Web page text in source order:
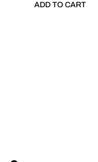
ADD TO CART